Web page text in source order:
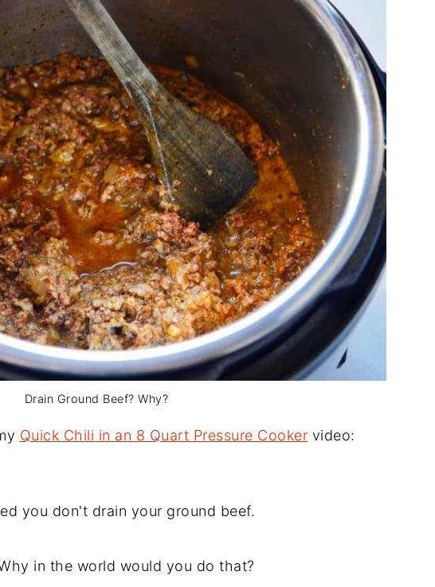
Drain Ground Beef? Why?
Quick Chili in an 8 Quart Pressure Cooker video:
you don't drain your ground beef.
in the world would you do that?